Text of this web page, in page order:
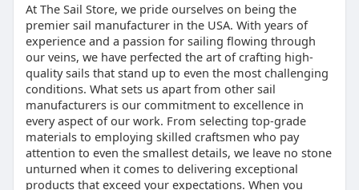
At The Sail Store, we pride ourselves on being the
premier sail manufacturer in the USA. With years of
experience and a passion for sailing flowing through
our veins, we have perfected the art of crafting high-
quality sails that stand up to even the most challenging
conditions. What sets us apart from other sail
manufacturers is our commitment to excellence in
every aspect of our work. From selecting top-grade
materials to employing skilled craftsmen who pay
attention to even the smallest details, we leave no stone
unturned when it comes to delivering exceptional
products that exceed your expectations. When you